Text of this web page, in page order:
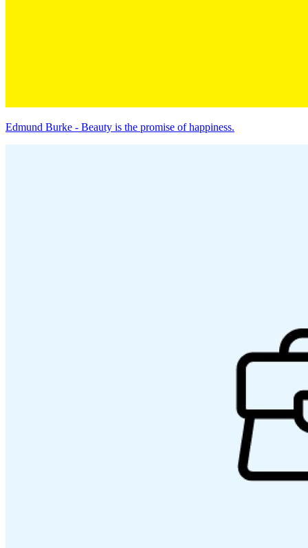
Edmund Burke - Beauty is the promise of happiness.